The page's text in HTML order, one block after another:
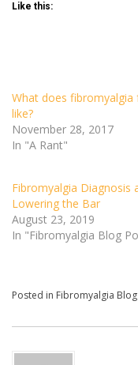
Like this:
What does fibromyalgia
like?
November 28, 2017
In "A Rant"
Fibromyalgia Diagnosis
Lowering the Bar
August 23, 2019
In "Fibromyalgia Blog
Posted in Fibromyalgia